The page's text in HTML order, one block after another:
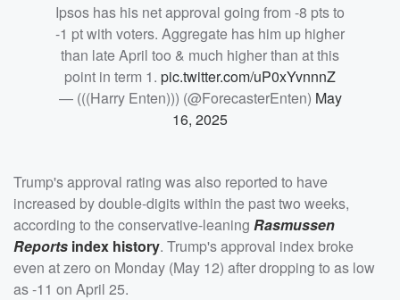
Ipsos has his net approval going from -8 pts to
-1 pt with voters. Aggregate has him up higher
than late April too & much higher than at this
point in term 1. pic.twitter.com/uP0xYvnnnZ
— (((Harry Enten))) (@ForecasterEnten) May
16, 2025
Trump's approval rating was also reported to have
increased by double-digits within the past two weeks,
according to the conservative-leaning Rasmussen
Reports index history. Trump's approval index broke
even at zero on Monday (May 12) after dropping to as low
as -11 on April 25.